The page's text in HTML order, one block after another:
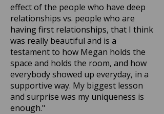
effect of the people who have deep
relationships vs. people who are
having first relationships, that I think
was really beautiful and is a
testament to how Megan holds the
space and holds the room, and how
everybody showed up everyday, in a
supportive way. My biggest lesson
and surprise was my uniqueness is
enough."